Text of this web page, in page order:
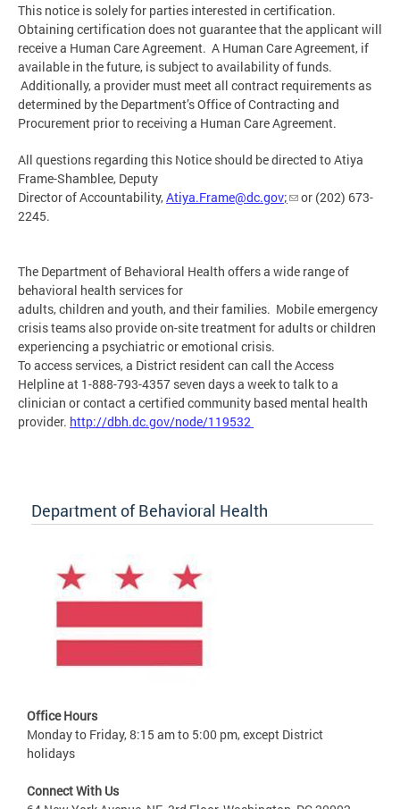
This notice is solely for parties interested in certification.
Obtaining certification does not guarantee that the applicant will
receive a Human Care Agreement. A Human Care Agreement, if
available in the future, is subject to availability of funds.
Additionally, a provider must meet all contract requirements as
determined by the Department’s Office of Contracting and
Procurement prior to receiving a Human Care Agreement.
All questions regarding this Notice should be directed to Atiya
Frame-Shamblee, Deputy
Director of Accountability,Atiya.Frame@dc.gov;
or (202) 673-
2245.
The Department of Behavioral Health offers a wide range of
behavioral health services for
adults, children and youth, and their families. Mobile emergency
crisis teams also provide on-site treatment for adults or children
experiencing a psychiatric or emotional crisis.
To access services, a District resident can call the Access
Helpline at 1-888-793-4357 seven days a week to talk to a
clinician or contact a certified community based mental health
provider. http://dbh.dc.gov/node/119532
Department of Behavioral Health
Office Hours
Monday to Friday, 8:15 am to 5:00 pm, except District
holidays
Connect With Us